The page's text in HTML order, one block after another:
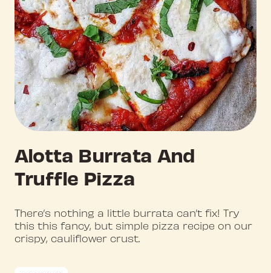
Alotta Burrata And
Truffle Pizza
There’s nothing a little burrata can’t fix! Try
this this fancy, but simple pizza recipe on our
crispy, cauliflower crust.